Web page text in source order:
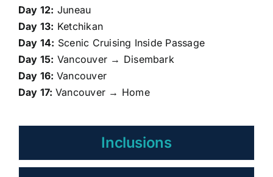
Day 12: Juneau
Day 13: Ketchikan
Day 14: Scenic Cruising Inside Passage
Day 15: Vancouver → Disembark
Day 16: Vancouver
Day 17: Vancouver → Home
Inclusions